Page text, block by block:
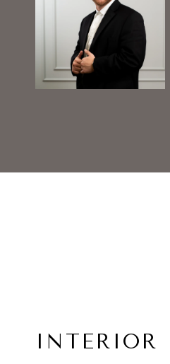
INTERIOR